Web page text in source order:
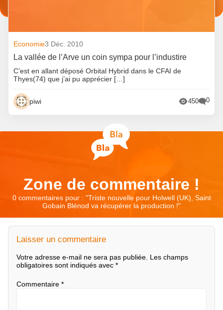
Economie3 Déc. 2010
La vallée de l’Arve un coin sympa pour l’industire
C’est en allant déposé Orbital Hybrid dans le CFAI de
Thyes(74) que j’ai pu apprécier […]
piwi 450 0
Zone de commentaire !
0 commentaires pour : "Triste nouvelle pour Holwell (UK), Saint
Gobain Blénod va récupérer la production !"
Laisser un commentaire
Votre adresse e-mail ne sera pas publiée. Les champs
obligatoires sont indiqués avec *
Commentaire *